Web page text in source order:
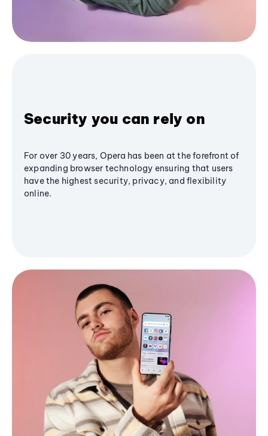
Security you can rely on
For over 30 years, Opera has been at the forefront of
expanding browser technology ensuring that users
have the highest security, privacy, and flexibility
online.